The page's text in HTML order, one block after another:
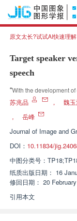
原文太长?试试AI快速理解
Target speaker
speech
“With the development
cloned speech has
identification method for
speaker features by
dynamic global filter,
more advantages in
苏兆品 ， 魏
，
岳峰
Journal of Image and
DOI： 10.11834/
中图分类号：
纸质出版日期： 16
修回日期： 20
引用本文